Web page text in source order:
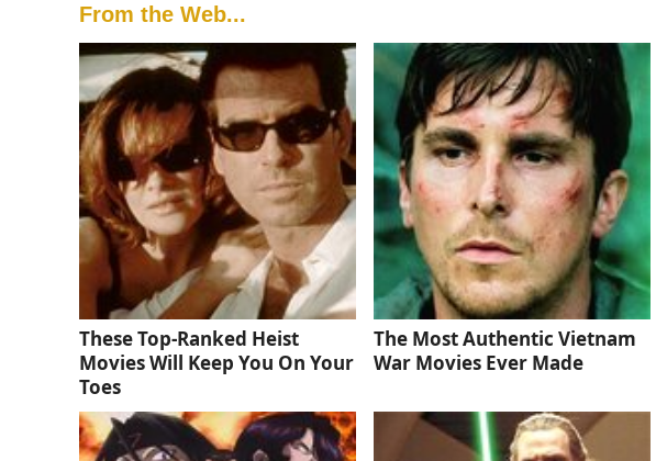
From the Web...
These Top-Ranked Heist
Movies Will Keep You On Your
Toes
The Most Authentic Vietnam
War Movies Ever Made